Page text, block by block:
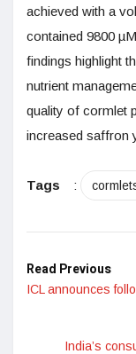
achieved with a
contained 9800
findings highlight
nutrient
quality of cormlet
increased saffron
Tags :
Read Previous
ICL announces
India’s